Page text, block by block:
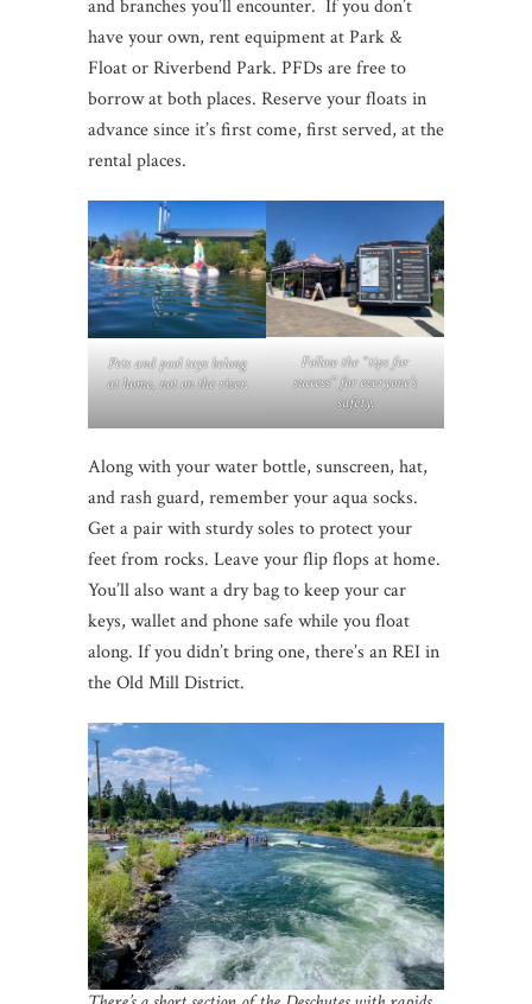
and branches you’ll encounter. If you don’t
have your own, rent equipment at Park &
Float or Riverbend Park. PFDs are free to
borrow at both places. Reserve your floats in
advance since it’s first come, first served, at the
rental places.
Pets and pool toys belong
at home, not on the river.
Follow the “tips for
success” for everyone’s
safety.
Along with your water bottle, sunscreen, hat,
and rash guard, remember your aqua socks.
Get a pair with sturdy soles to protect your
feet from rocks. Leave your flip flops at home.
You’ll also want a dry bag to keep your car
keys, wallet and phone safe while you float
along. If you didn’t bring one, there’s an REI in
the Old Mill District.